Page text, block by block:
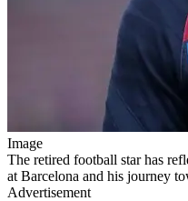
Image
The retired football star has
at Barcelona and his journey
Advertisement